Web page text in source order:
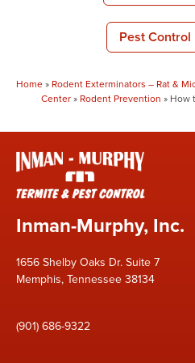
Pest Control
Home» Rodent Exterminators – Rat &
Center» Rodent Prevention » How
Inman-Murphy, Inc.
1656 Shelby Oaks Dr. Suite 7
Memphis, Tennessee 38134
(901) 686-9322